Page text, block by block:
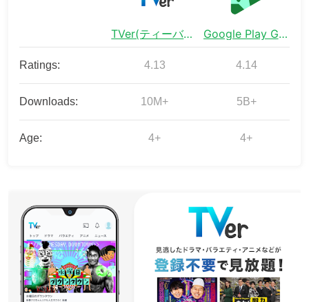
TVer(ティーバー) 民放公式テレビ配信サービス Google Play Games
Ratings: 4.13 4.14
Downloads: 10M+ 5B+
Age: 4+ 4+